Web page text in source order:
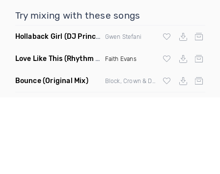
Try mixing with these songs
Hollaback Girl (DJ Prince Norway Remix) Gwen Stefani
Love Like This (Rhythm Roxx & Mister Barclay Remix) Faith Evans
Bounce(Original Mix)